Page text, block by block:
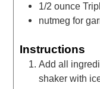
1/2 ounce
nutmeg for
Instructions
Add all
shaker with